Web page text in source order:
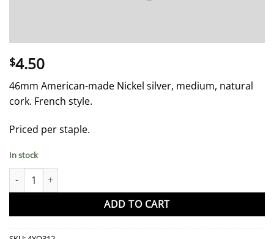
$4.50
46mm American-made Nickel silver, medium, natural
cork. French style.
Priced per staple.
In stock
46 mm Silver "Nielsen" Oboe Staple, Natural Cork quantity
ADD TO CART